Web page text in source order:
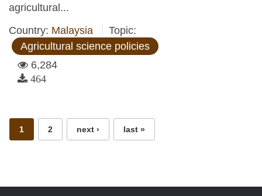
agricultural...
Country: Malaysia
Topic:
Agricultural science policies
6,284
464
1 2 next › last »